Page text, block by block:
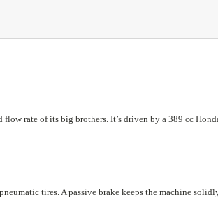
flow rate of its big brothers. It’s driven by a 389 cc
tires. A passive brake keeps the machine